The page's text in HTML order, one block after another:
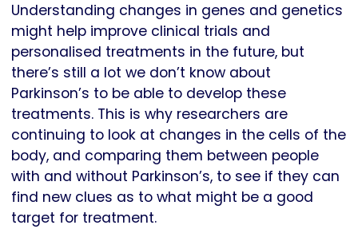
Understanding changes in genes and genetics
might help improve clinical trials and
personalised treatments in the future, but
there’s still a lot we don’t know about
Parkinson’s to be able to develop these
treatments. This is why researchers are
continuing to look at changes in the cells of the
body, and comparing them between people
with and without Parkinson’s, to see if they can
find new clues as to what might be a good
target for treatment.